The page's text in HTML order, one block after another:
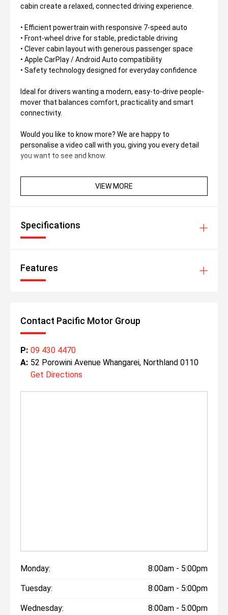
cabin create a relaxed, connected driving experience.
• Efficient powertrain with responsive 7-speed auto
• Front-wheel drive for stable, predictable driving
• Clever cabin layout with generous passenger space
• Apple CarPlay / Android Auto compatibility
• Safety technology designed for everyday confidence
Ideal for drivers wanting a modern, easy-to-drive people-
mover that balances comfort, practicality and smart
connectivity.
Would you like to know more? We are happy to
personalise a video call with you, giving you every detail
you want to see and know.
VIEW MORE
Specifications
Features
Contact Pacific Motor Group
P: 09 430 4470
A: 52 Porowini Avenue Whangarei, Northland 0110
Get Directions
Monday: 8:00am - 5:00pm
Tuesday: 8:00am - 5:00pm
Wednesday: 8:00am - 5:00pm